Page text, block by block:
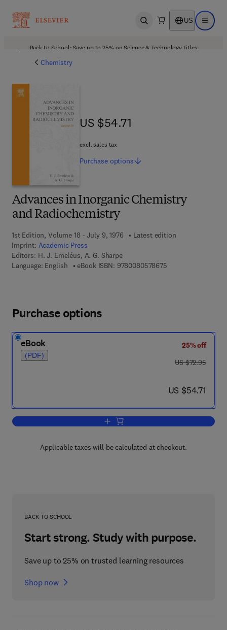
Open search US Open
Back to School: Save up to 25% on Science & Technology titles.
Chemistry
Advances in Inorganic Chemistry
and Radiochemistry
1st Edition, Volume 18 - July 9, 1976
Latest edition
Imprint: Academic Press
Editors: H. J. Emeléus, A. G. Sharpe
Language: English
eBook ISBN: 97800805786759 7 8 - 0 - 0 8 - 0 5
US $54.71
US $54.71
excl. sales tax
Purchase options
Purchase options
eBook
(PDF)
25% off
was US $72.95
US $72.95
now US $54.71
US $54.71
Add to cart, Advances in Inorganic
Applicable taxes will be calculated at checkout.
BACK TO SCHOOL
Start strong. Study with purpose.
Save up to 25% on trusted learning resources
Shop now